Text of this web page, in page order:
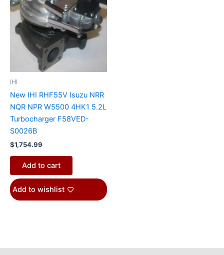
IHI
New IHI RHF55V Isuzu NRR
NQR NPR W5500 4HK1 5.2L
Turbocharger F58VED-
S0026B
$1,754.99
Add to cart
Add to wishlist